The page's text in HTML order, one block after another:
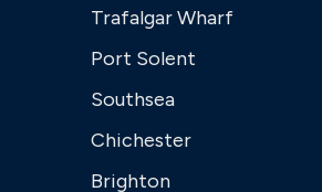
Trafalgar Wharf
Port Solent
Southsea
Chichester
Brighton